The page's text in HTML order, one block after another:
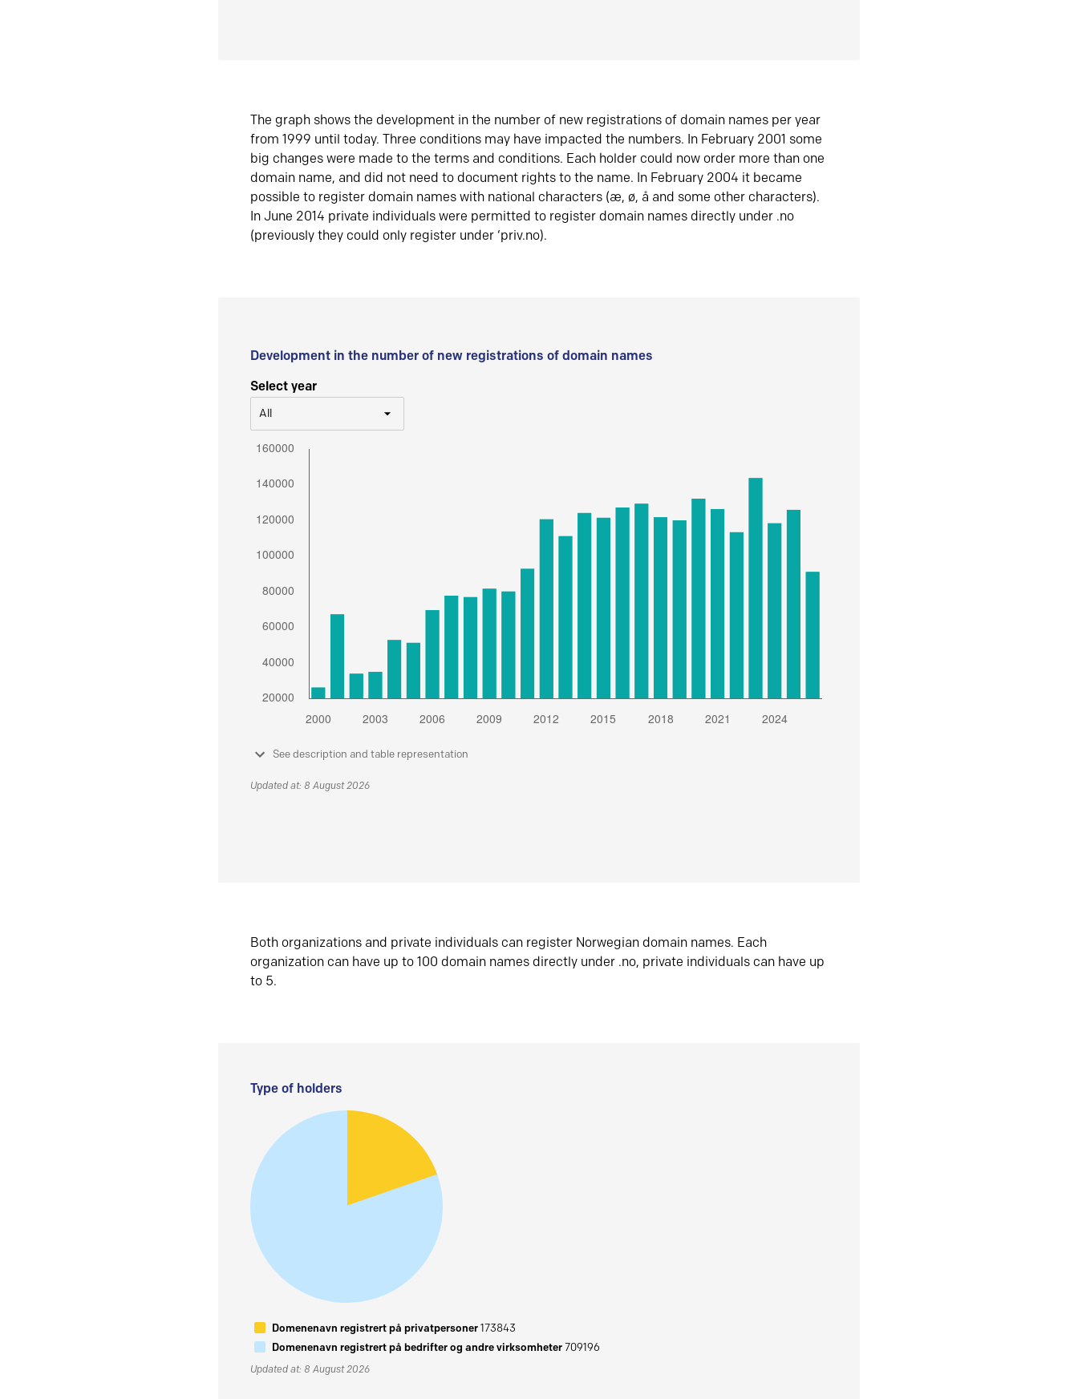
The graph shows the development in the number of new registrations of domain names per year
from 1999 until today. Three conditions may have impacted the numbers. In February 2001 some
big changes were made to the terms and conditions. Each holder could now order more than one
domain name, and did not need to document rights to the name. In February 2004 it became
possible to register domain names with national characters (æ, ø, å and some other characters).
In June 2014 private individuals were permitted to register domain names directly under .no
(previously they could only register under ‘priv.no).
Development in the number of new registrations of domain names
Select year
All
See description and table representation
Updated at: 8 August 2026
Both organizations and private individuals can register Norwegian domain names. Each
organization can have up to 100 domain names directly under .no, private individuals can have up
to 5.
Type of holders
Domenenavn registrert på privatpersoner173843
Domenenavn registrert på bedrifter og andre virksomheter709196
Updated at: 8 August 2026